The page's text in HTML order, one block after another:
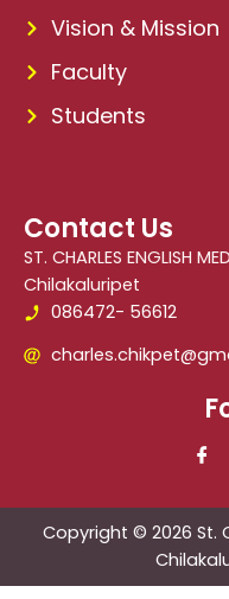
Vision & Mission
Faculty
Students
Contact Us
ST. CHARLES ENGLISH
Chilakaluripet
086472- 56612
Copyright © 2026 St.